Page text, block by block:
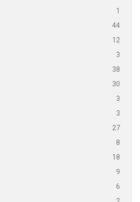
1
44
12
3
38
30
3
3
27
8
18
9
6